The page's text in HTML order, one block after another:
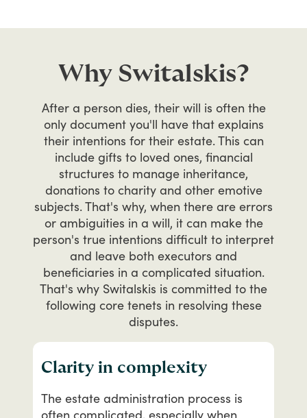
Why Switalskis?
After a person dies, their will is often the
only document you'll have that explains
their intentions for their estate. This can
include gifts to loved ones, financial
structures to manage inheritance,
donations to charity and other emotive
subjects.That's why, when there are errors
or ambiguities in a will, it can make the
person's true intentions difficult to interpret
and leave both executors and
beneficiaries in a complicated situation.
That's why Switalskis is committed to the
following core tenets in resolving these
disputes.
Clarity in complexity
The estate administration process is
often complicated, especially when